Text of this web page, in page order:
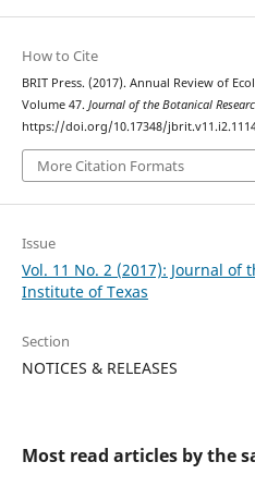
How to Cite
BRIT Press. (2017). Annual Review of
Volume 47. Journal of the Botanical
https://doi.org/10.17348/
More Citation Formats
Issue
Vol. 11 No. 2 (2017): Journal of
Institute of Texas
Section
NOTICES & RELEASES
Most read articles by the